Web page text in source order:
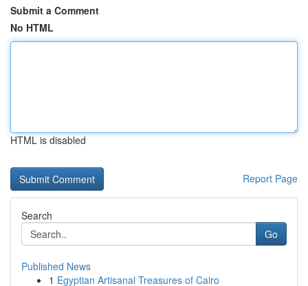
Submit a Comment
No HTML
HTML is disabled
Report Page
Search
Go
Published News
1 Egyptian Artisanal Treasures of Cairo